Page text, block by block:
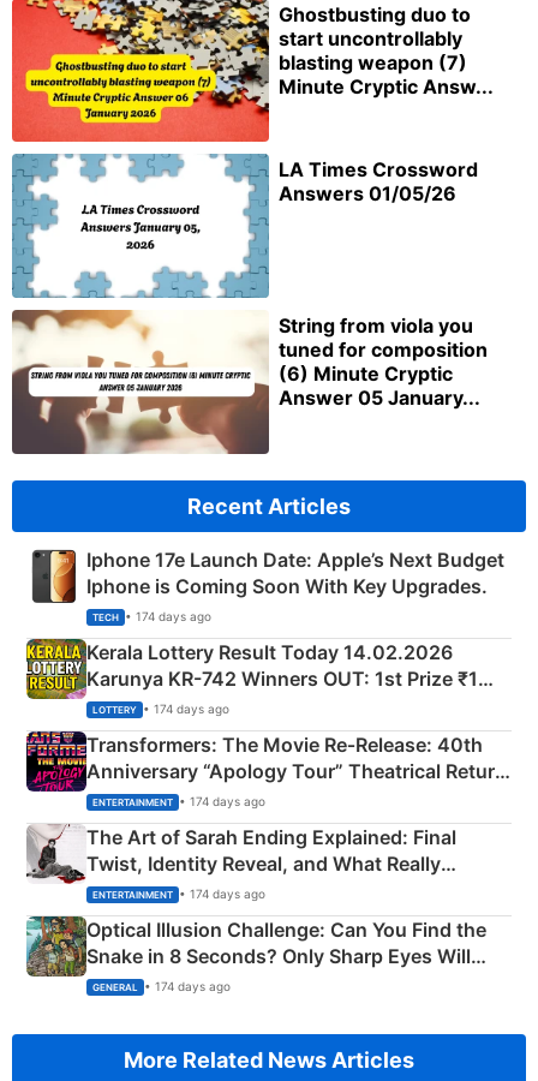
Ghostbusting duo to
start uncontrollably
blasting weapon (7)
Minute Cryptic Answ...
LA Times Crossword
Answers 01/05/26
String from viola you
tuned for composition
(6) Minute Cryptic
Answer 05 January...
Recent Articles
Iphone 17e Launch Date: Apple’s Next Budget
Iphone is Coming Soon With Key Upgrades.
TECH • 174 days ago
Kerala Lottery Result Today 14.02.2026
Karunya KR-742 Winners OUT: 1st Prize ₹1
Crore Winning Numbers - KC 889462
LOTTERY • 174 days ago
Transformers: The Movie Re‑Release: 40th
Anniversary “Apology Tour” Theatrical Return
Explained
ENTERTAINMENT • 174 days ago
The Art of Sarah Ending Explained: Final
Twist, Identity Reveal, and What Really
Happened
ENTERTAINMENT • 174 days ago
Optical Illusion Challenge: Can You Find the
Snake in 8 Seconds? Only Sharp Eyes Will
Succeed!
GENERAL • 174 days ago
More Related News Articles